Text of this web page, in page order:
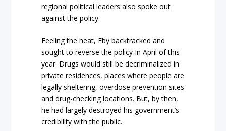
regional political leaders also spoke out
against the policy.
Feeling the heat, Eby backtracked and
sought to reverse the policy In April of this
year. Drugs would still be decriminalized in
private residences, places where people are
legally sheltering, overdose prevention sites
and drug-checking locations. But, by then,
he had largely destroyed his government’s
credibility with the public.